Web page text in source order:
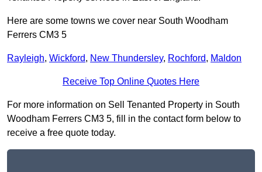
Here are some towns we cover near South Woodham
Ferrers CM3 5
Rayleigh, Wickford, New Thundersley, Rochford, Maldon
Receive Top Online Quotes Here
For more information on Sell Tenanted Property in South
Woodham Ferrers CM3 5, fill in the contact form below to
receive a free quote today.